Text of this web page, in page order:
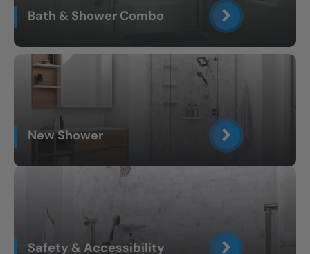
Bath & Shower Combo
New Shower
Safety & Accessibility